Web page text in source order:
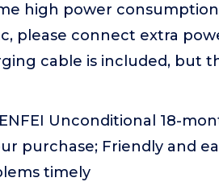
high power
please connect extra
cable is included, but
Unconditional 18-
purchase; Friendly and
timely